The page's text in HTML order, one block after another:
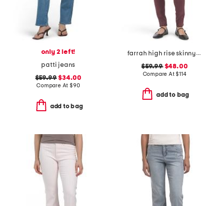
only 2 left!
patti jeans
$59.99 $34.00
Compare At $90
add to bag
farrah high rise skinny jeans
$59.99$48.00
Compare At$114
add to bag